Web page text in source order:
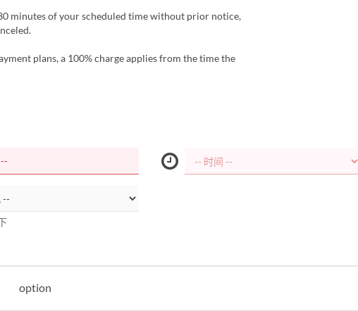
minutes of your scheduled time without prior notice,
plans, a 100% charge applies from the time the
option